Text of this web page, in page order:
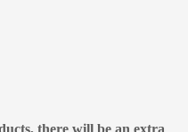
there will be an extra